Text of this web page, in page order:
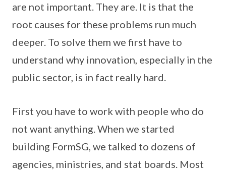
are not important. They are. It is that the
root causes for these problems run much
deeper. To solve them we first have to
understand why innovation, especially in the
public sector, is in fact really hard.
First you have to work with people who do
not want anything. When we started
building FormSG, we talked to dozens of
agencies, ministries, and stat boards. Most